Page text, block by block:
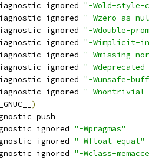
ignored "-Wold-style-
ignored "-Wzero-as-
ignored "-Wdouble-
ignored "-Wimplicit-
ignored "-Wmissing-
ignored "-
ignored "-Wunsafe-
ignored "-Wnontrivial-
)
push
ignored "-Wpragmas"
ignored "-Wfloat-equal"
ignored "-Wclass-